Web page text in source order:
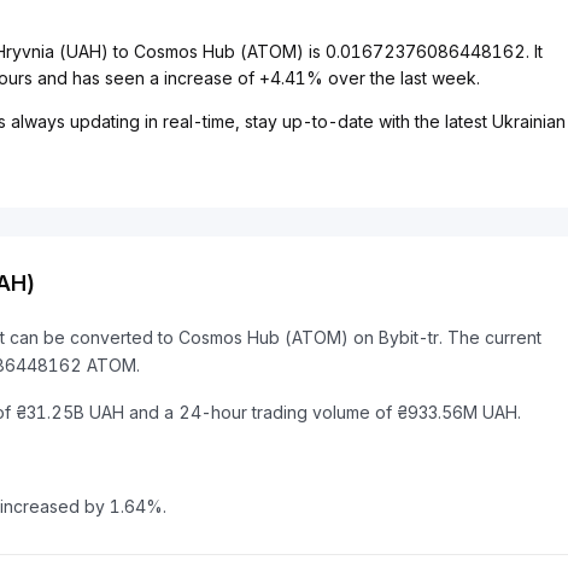
(UAH) to Cosmos Hub (ATOM) is 0.01672376086448162. It
and has seen a increase of +4.41% over the last week.
always updating in real-time, stay up-to-date with the latest Ukrainian
can be converted to Cosmos Hub (ATOM) on Bybit-tr. The current
ATOM.
₴31.25B UAH and a 24-hour trading volume of ₴933.56M UAH.
by 1.64%.